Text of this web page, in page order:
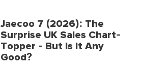
Jaecoo 7 (2026): The
Surprise UK Sales Chart-
Topper - But Is It Any
Good?